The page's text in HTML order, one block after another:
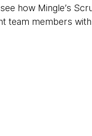
how Mingle’s
team members